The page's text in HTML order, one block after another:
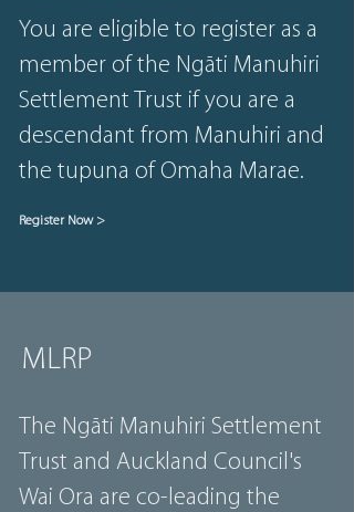
You are eligible to register as a
member of the Ngāti Manuhiri
Settlement Trust if you are a
descendant from Manuhiri and
the tupuna of Omaha Marae.
Register Now >
MLRP
The Ngāti Manuhiri Settlement
Trust and Auckland Council's
Wai Ora are co-leading the